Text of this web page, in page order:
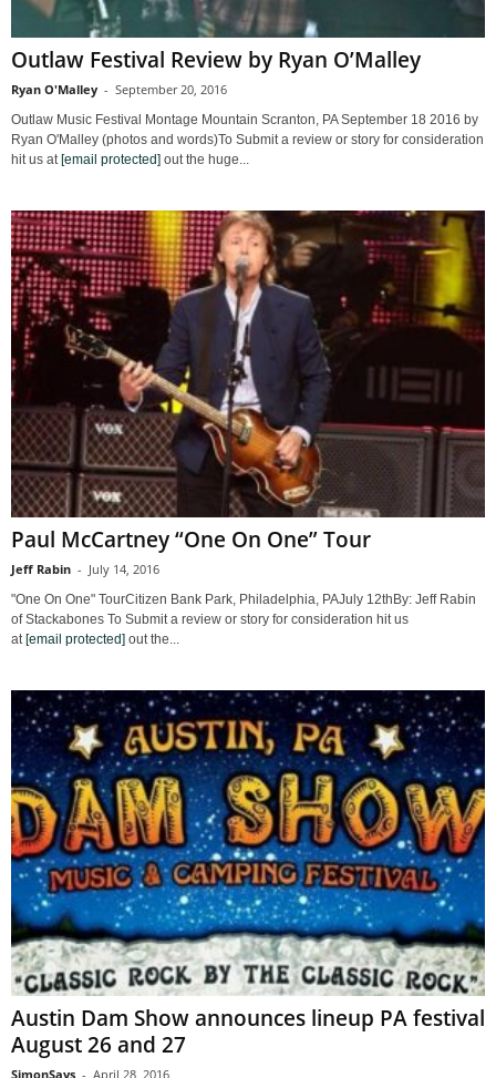
Outlaw Festival Review by Ryan O’Malley
Ryan O'Malley - September 20, 2016
Outlaw Music Festival Montage Mountain Scranton, PA September 18 2016 by
Ryan O'Malley (photos and words)To Submit a review or story for consideration
hit us at[email protected] out the huge...
Paul McCartney “One On One” Tour
Jeff Rabin - July 14, 2016
"One On One" TourCitizen Bank Park, Philadelphia, PAJuly 12thBy: Jeff Rabin
of Stackabones To Submit a review or story for consideration hit us
at [email protected] out the...
Austin Dam Show announces lineup PA festival
August 26 and 27
SimonSays - April 28, 2016